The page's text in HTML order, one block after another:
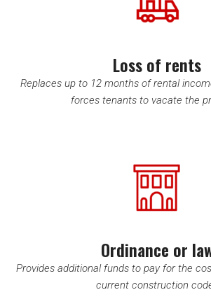
Loss of rents
Replaces up to 12 months of rental
forces tenants to vacate the
Ordinance or
Provides additional funds to pay for the
current construction